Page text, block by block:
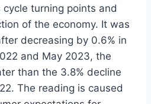
turning points and
of the economy. It was
decreasing by 0.6% in
and May 2023, the
than the 3.8% decline
The reading is caused